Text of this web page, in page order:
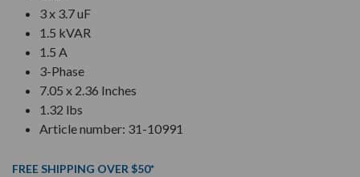
3 x 3.7 uF
1.5 kVAR
1.5 A
3-Phase
7.05 x 2.36 Inches
1.32 lbs
Article number: 31-10991
FREE SHIPPING OVER $50*